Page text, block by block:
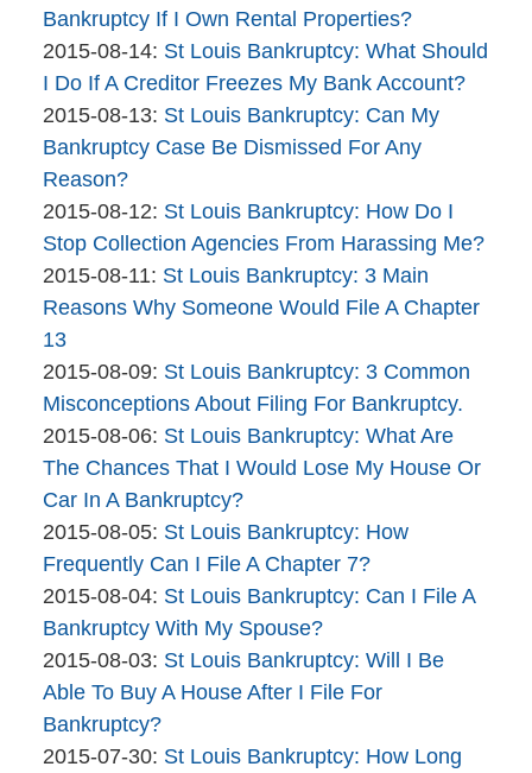
The
Bankruptcy
Company
2015-
08-
17
12:11:11
Bankruptcy If I Own Rental Properties?
By
The
Bankruptcy
Company
2015-08-14: Updated:
2015-
08-
14
St Louis Bankruptcy: What Should
I Do If A Creditor Freezes My Bank Account?
By
The
Bankruptcy
Company
2015-08-13: Updated:
2015-
13
09:32:44
St Louis Bankruptcy: Can My
Bankruptcy Case Be Dismissed For Any
Reason?
By
The
Bankruptcy
Company
2015-08-12: Updated:
2015-
08-
12
St Louis Bankruptcy: How Do I
Stop Collection Agencies From Harassing Me?
By
The
Bankruptcy
Company
2015-08-11: Updated:
2015-
11
12:18:33
St Louis Bankruptcy: 3 Main
Reasons Why Someone Would File A Chapter
13
By
The
Bankruptcy
Company
2015-08-09: Updated:
2015-
08-
09
17:51:26
St Louis Bankruptcy: 3 Common
Misconceptions About Filing For Bankruptcy.
By
The
Bankruptcy
Company
2015-08-06: Updated:
2015-
08-
06
13:21:16
St Louis Bankruptcy: What Are
The Chances That I Would Lose My House Or
Car In A Bankruptcy?
By
The
Bankruptcy
Company
2015-08-05: Updated:
2015-
08-
05
14:00:04
St Louis Bankruptcy: How
Frequently Can I File A Chapter 7?
By
The
Bankruptcy
Company
2015-08-04: Updated:
2015-
08-
04
St Louis Bankruptcy: Can I File A
Bankruptcy With My Spouse?
By
The
Bankruptcy
Company
2015-08-03: Updated:
2015-
03
St Louis Bankruptcy: Will I Be
Able To Buy A House After I File For
Bankruptcy?
By
2015-07-30: Updated:
St Louis Bankruptcy: How Long